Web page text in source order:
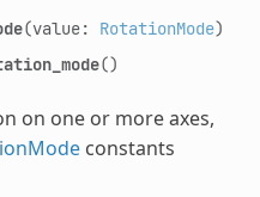
(value: RotationMode)
()
on one or more axes,
constants